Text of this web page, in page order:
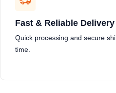
Fast & Reliable Delivery
Quick processing and secure
time.